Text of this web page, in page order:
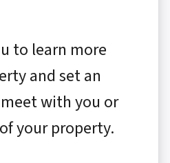
to learn more
and set an
with you or
your property.